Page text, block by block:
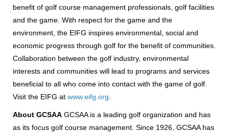
benefit of golf course management professionals, golf facilities
and the game. With respect for the game and the
environment, the EIFG inspires environmental, social and
economic progress through golf for the benefit of communities.
Collaboration between the golf industry, environmental
interests and communities will lead to programs and services
beneficial to all who come into contact with the game of golf.
Visit the EIFG at www.eifg.org
About GCSAA GCSAA is a leading golf organization and has
as its focus golf course management. Since 1926, GCSAA has